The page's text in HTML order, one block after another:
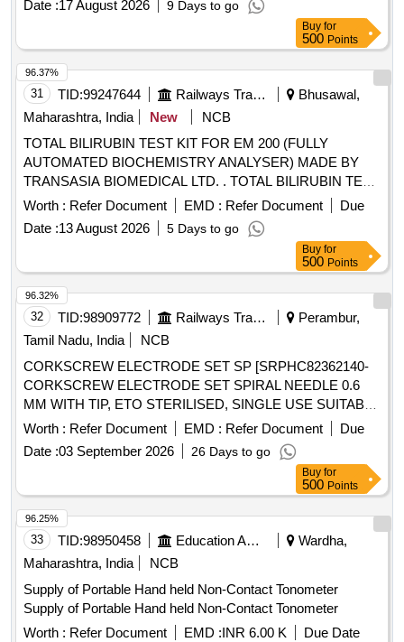
Date :17 August 2026 9 Days to go
Buy for
500 Points
31 TID:99247644 Railways Transport Services
Bhusawal,
Maharashtra, India
New
NCB
TOTAL BILIRUBIN TEST KIT FOR EM 200 (FULLY
AUTOMATED BIOCHEMISTRY ANALYSER) MADE BY
TRANSASIA BIOMEDICAL LTD. . TOTAL BILIRUBIN TEST
KIT FOR EM 200 (FULLY AUTOMATED BIOCHEMISTRY
ANALYSER) MADE BY TRANSASIA BIOMEDICAL LTD. [
Warranty Period: 30 Months after the date of delivery ]
[Quantity Tolerance (+/-): 5 %age , Item Category : Normal ,
Total PO value variation Permitt ed: Max 8 lacs ] ]
Worth : Refer Document EMD : Refer Document
Due
Date :13 August 2026 5 Days to go
96.37%
Buy for
500 Points
32 TID:98909772 Railways Transport Services
Perambur,
Tamil Nadu, India
NCB
CORKSCREW ELECTRODE SET SP [SRPHC82362140-
CORKSCREW ELECTRODE SET SPIRAL NEEDLE 0.6
MM WITH TIP, ETO STERILISED, SINGLE USE SUITABLE
WITH EXISTING IONM (INTRA OPERATIVE NEURO
PHYSIOLOGICAL MONITORING SYSTEM) MACHINE-
MAKE GERMANY/INOMED.] . SRPHC82362140-
CORKSCREW ELECTRODE SET SPIRAL NEEDLE 0.6
MM WITH TIP, ETO STERILISED, SINGLE USE SUITABLE
WITH EXISTING IONM (INTRA OPERATIVE NEURO
PHYSIOLOGICAL MONITORING SYSTEM) MACHINE-
MAKE G ERMANY/INOMED. ]
Worth : Refer Document EMD : Refer Document
Due
Date :03 September 2026 26 Days to go
96.32%
Buy for
500 Points
33 TID:98950458 Education And Research Institute
Wardha,
Maharashtra, India
NCB
Supply of Portable Hand held Non-Contact Tonometer
Supply of Portable Hand held Non-Contact Tonometer
Worth : Refer Document EMD :INR 6.00 K
Due Date
96.25%